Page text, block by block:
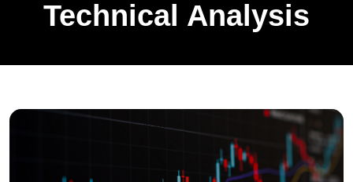
Technical Analysis